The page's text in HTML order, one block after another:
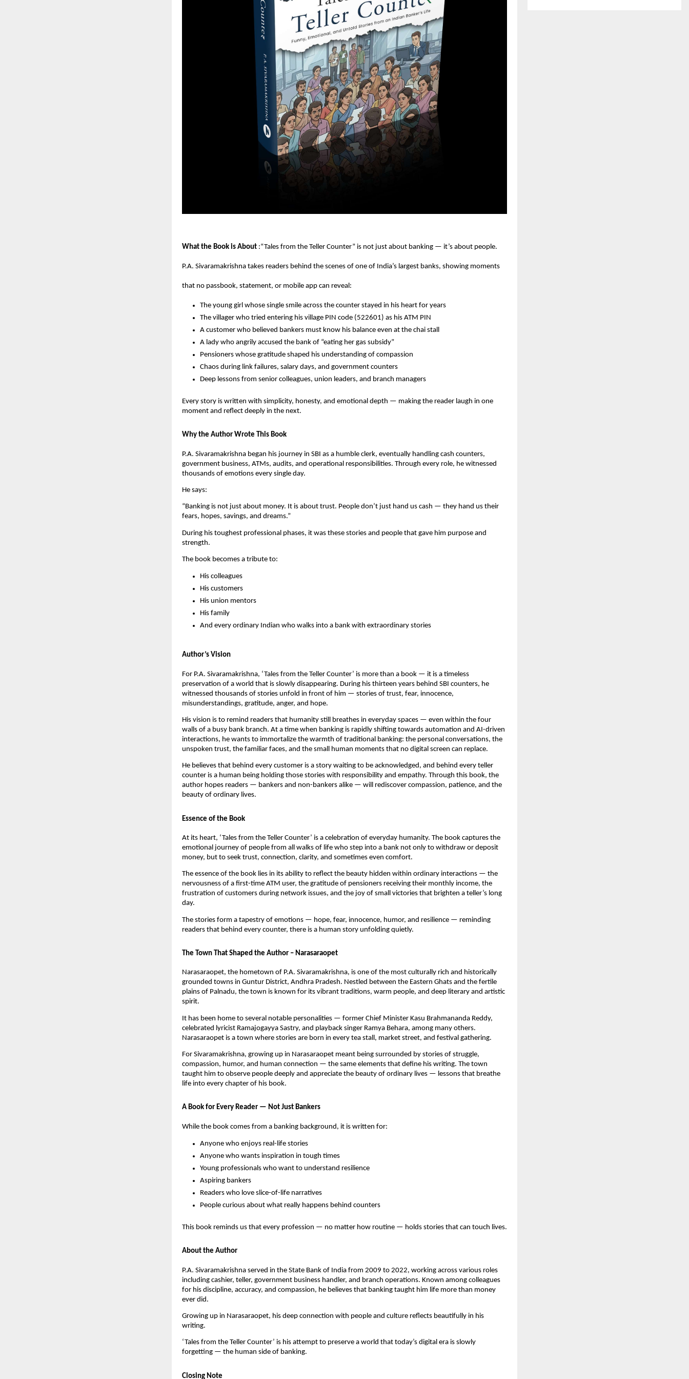
What the Book is About :“Tales from the Teller Counter” is not just about banking — it’s about people.
P.A. Sivaramakrishna takes readers behind the scenes of one of India’s largest banks, showing moments
that no passbook, statement, or mobile app can reveal:
The young girl whose single smile across the counter stayed in his heart for years
The villager who tried entering his village PIN code (522601) as his ATM PIN
A customer who believed bankers must know his balance even at the chai stall
A lady who angrily accused the bank of “eating her gas subsidy”
Pensioners whose gratitude shaped his understanding of compassion
Chaos during link failures, salary days, and government counters
Deep lessons from senior colleagues, union leaders, and branch managers
Every story is written with simplicity, honesty, and emotional depth — making the reader laugh in one
moment and reflect deeply in the next.
Why the Author Wrote This Book
P.A. Sivaramakrishna began his journey in SBI as a humble clerk, eventually handling cash counters,
government business, ATMs, audits, and operational responsibilities. Through every role, he witnessed
thousands of emotions every single day.
He says:
“Banking is not just about money. It is about trust. People don’t just hand us cash — they hand us their
fears, hopes, savings, and dreams.”
During his toughest professional phases, it was these stories and people that gave him purpose and
strength.
The book becomes a tribute to:
His colleagues
His customers
His union mentors
His family
And every ordinary Indian who walks into a bank with extraordinary stories
Author’s Vision
For P.A. Sivaramakrishna, ‘Tales from the Teller Counter’ is more than a book — it is a timeless
preservation of a world that is slowly disappearing. During his thirteen years behind SBI counters, he
witnessed thousands of stories unfold in front of him — stories of trust, fear, innocence,
misunderstandings, gratitude, anger, and hope.
His vision is to remind readers that humanity still breathes in everyday spaces — even within the four
walls of a busy bank branch. At a time when banking is rapidly shifting towards automation and AI-driven
interactions, he wants to immortalize the warmth of traditional banking: the personal conversations, the
unspoken trust, the familiar faces, and the small human moments that no digital screen can replace.
He believes that behind every customer is a story waiting to be acknowledged, and behind every teller
counter is a human being holding those stories with responsibility and empathy. Through this book, the
author hopes readers — bankers and non-bankers alike — will rediscover compassion, patience, and the
beauty of ordinary lives.
Essence of the Book
At its heart, ‘Tales from the Teller Counter’ is a celebration of everyday humanity. The book captures the
emotional journey of people from all walks of life who step into a bank not only to withdraw or deposit
money, but to seek trust, connection, clarity, and sometimes even comfort.
The essence of the book lies in its ability to reflect the beauty hidden within ordinary interactions — the
nervousness of a first-time ATM user, the gratitude of pensioners receiving their monthly income, the
frustration of customers during network issues, and the joy of small victories that brighten a teller’s long
day.
The stories form a tapestry of emotions — hope, fear, innocence, humor, and resilience — reminding
readers that behind every counter, there is a human story unfolding quietly.
The Town That Shaped the Author – Narasaraopet
Narasaraopet, the hometown of P.A. Sivaramakrishna, is one of the most culturally rich and historically
grounded towns in Guntur District, Andhra Pradesh. Nestled between the Eastern Ghats and the fertile
plains of Palnadu, the town is known for its vibrant traditions, warm people, and deep literary and artistic
spirit.
It has been home to several notable personalities — former Chief Minister Kasu Brahmananda Reddy,
celebrated lyricist Ramajogayya Sastry, and playback singer Ramya Behara, among many others.
Narasaraopet is a town where stories are born in every tea stall, market street, and festival gathering.
For Sivaramakrishna, growing up in Narasaraopet meant being surrounded by stories of struggle,
compassion, humor, and human connection — the same elements that define his writing. The town
taught him to observe people deeply and appreciate the beauty of ordinary lives — lessons that breathe
life into every chapter of his book.
A Book for Every Reader — Not Just Bankers
While the book comes from a banking background, it is written for:
Anyone who enjoys real-life stories
Anyone who wants inspiration in tough times
Young professionals who want to understand resilience
Aspiring bankers
Readers who love slice-of-life narratives
People curious about what really happens behind counters
This book reminds us that every profession — no matter how routine — holds stories that can touch lives.
About the Author
P.A. Sivaramakrishna served in the State Bank of India from 2009 to 2022, working across various roles
including cashier, teller, government business handler, and branch operations. Known among colleagues
for his discipline, accuracy, and compassion, he believes that banking taught him life more than money
ever did.
Growing up in Narasaraopet, his deep connection with people and culture reflects beautifully in his
writing.
‘Tales from the Teller Counter’ is his attempt to preserve a world that today’s digital era is slowly
forgetting — the human side of banking.
Closing Note